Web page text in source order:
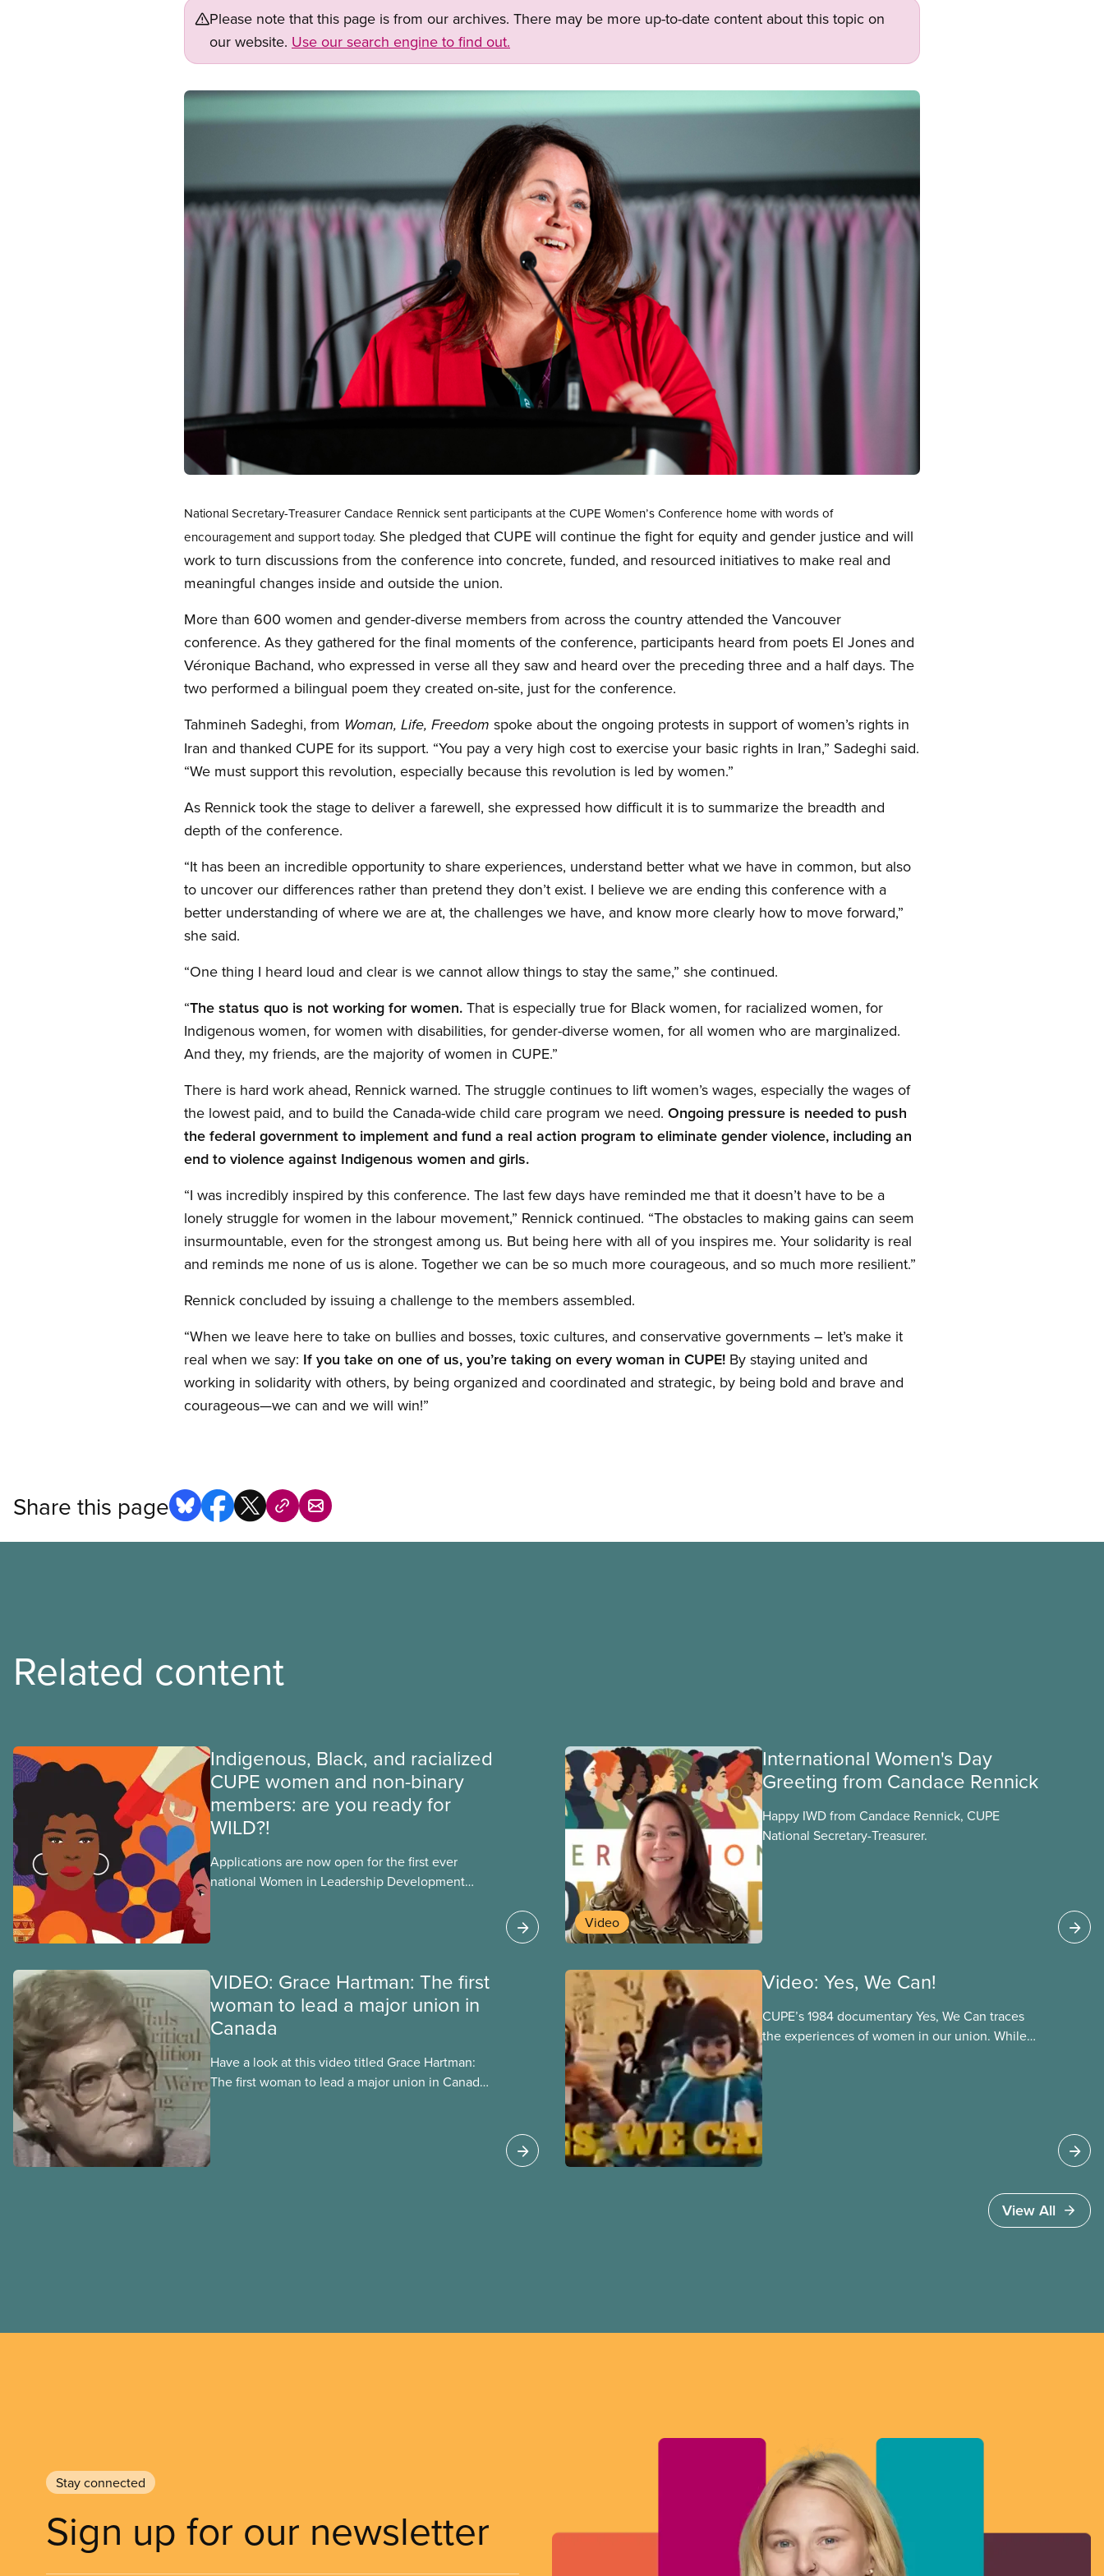
Please note that this page is from our archives. There may be more up-to-date content about this topic on
our website. Use our search engine to find out.
Image
National Secretary-Treasurer Candace Rennick sent participants at the CUPE Women’s Conference home with words of
encouragement and support today. She pledged that CUPE will continue the fight for equity and gender justice and will
work to turn discussions from the conference into concrete, funded, and resourced initiatives to make real and
meaningful changes inside and outside the union.
More than 600 women and gender-diverse members from across the country attended the Vancouver
conference. As they gathered for the final moments of the conference, participants heard from poets El Jones and
Véronique Bachand, who expressed in verse all they saw and heard over the preceding three and a half days. The
two performed a bilingual poem they created on-site, just for the conference.
Tahmineh Sadeghi, from Woman, Life, Freedom spoke about the ongoing protests in support of women’s rights in
Iran and thanked CUPE for its support. “You pay a very high cost to exercise your basic rights in Iran,” Sadeghi said.
“We must support this revolution, especially because this revolution is led by women.”
As Rennick took the stage to deliver a farewell, she expressed how difficult it is to summarize the breadth and
depth of the conference.
“It has been an incredible opportunity to share experiences, understand better what we have in common, but also
to uncover our differences rather than pretend they don’t exist. I believe we are ending this conference with a
better understanding of where we are at, the challenges we have, and know more clearly how to move forward,”
she said.
“One thing I heard loud and clear is we cannot allow things to stay the same,” she continued.
“The status quo is not working for women. That is especially true for Black women, for racialized women, for
Indigenous women, for women with disabilities, for gender-diverse women, for all women who are marginalized.
And they, my friends, are the majority of women in CUPE.”
There is hard work ahead, Rennick warned. The struggle continues to lift women’s wages, especially the wages of
the lowest paid, and to build the Canada-wide child care program we need. Ongoing pressure is needed to push
the federal government to implement and fund a real action program to eliminate gender violence, including an
end to violence against Indigenous women and girls.
“I was incredibly inspired by this conference. The last few days have reminded me that it doesn’t have to be a
lonely struggle for women in the labour movement,” Rennick continued. “The obstacles to making gains can seem
insurmountable, even for the strongest among us. But being here with all of you inspires me. Your solidarity is real
and reminds me none of us is alone. Together we can be so much more courageous, and so much more resilient.”
Rennick concluded by issuing a challenge to the members assembled.
“When we leave here to take on bullies and bosses, toxic cultures, and conservative governments – let’s make it
real when we say: If you take on one of us, you’re taking on every woman in CUPE! By staying united and
working in solidarity with others, by being organized and coordinated and strategic, by being bold and brave and
courageous—we can and we will win!”
Share this page
Related content
Indigenous, Black, and racialized
CUPE women and non-binary
members: are you ready for
WILD?!
Applications are now open for the first ever
national Women in Leadership Development
Video
International Women's Day
Greeting from Candace Rennick
Happy IWD from Candace Rennick, CUPE
National Secretary-Treasurer.
VIDEO: Grace Hartman: The first
woman to lead a major union in
Canada
Have a look at this video titled Grace Hartman:
The first woman to lead a major union in Canada ,
Video: Yes, We Can!
CUPE’s 1984 documentary Yes, We Can traces
the experiences of women in our union. While
intervention, the impacts of precarity on women
View All
Stay connected
Sign up for our newsletter